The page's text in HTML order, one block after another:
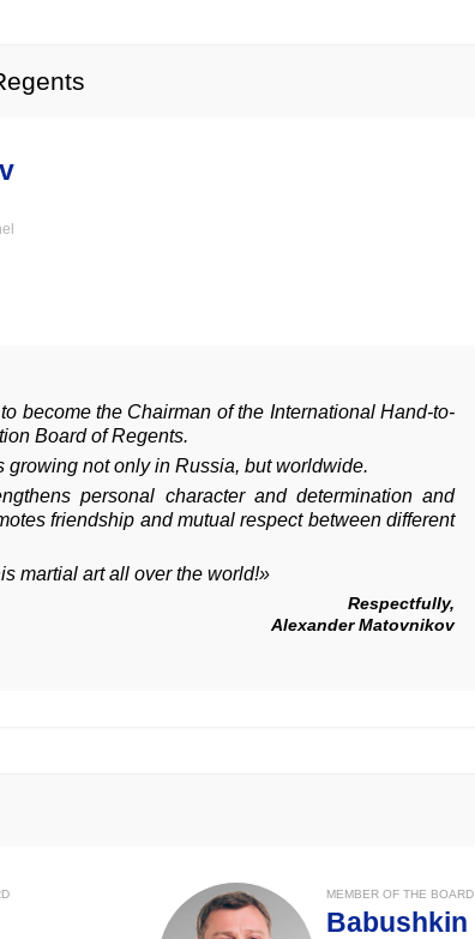
become the Chairman of the International Hand-to-
Board of Regents.
growing not only in Russia, but worldwide.
personal character and determination and
friendship and mutual respect between different
martial art all over the world!»
Respectfully,
Alexander Matovnikov
MEMBER OF THE BOARD
Babushkin